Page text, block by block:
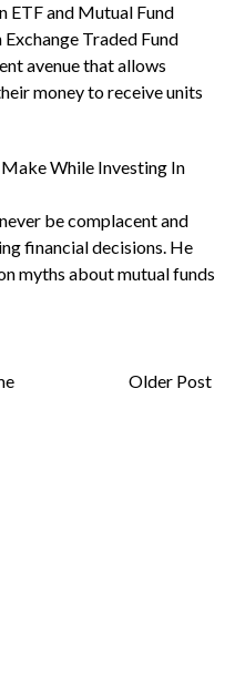
ETF and Mutual Fund
Exchange Traded Fund
avenue that allows
money to receive units
While Investing In
be complacent and
financial decisions. He
myths about mutual funds
Older Post